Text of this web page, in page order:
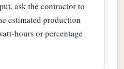
ask the contractor to
estimated production
hours or percentage